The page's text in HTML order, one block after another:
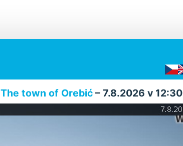
The town of Orebić– 7.8.2026 v 12:30